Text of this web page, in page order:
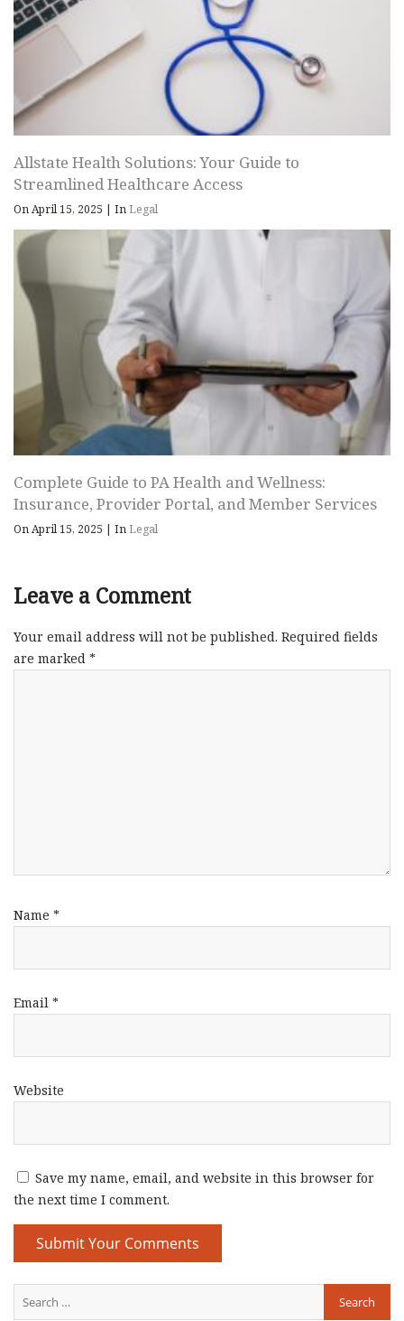
Allstate Health Solutions: Your Guide to
Streamlined Healthcare Access
On April 15, 2025 | InLegal
Complete Guide to PA Health and Wellness:
Insurance, Provider Portal, and Member Services
On April 15, 2025 InLegal
Leave a Comment
Your email address will not be published. Required fields
are marked *
Name *
Email *
Website
Save my name, email, and website in this browser for
the next time I comment.